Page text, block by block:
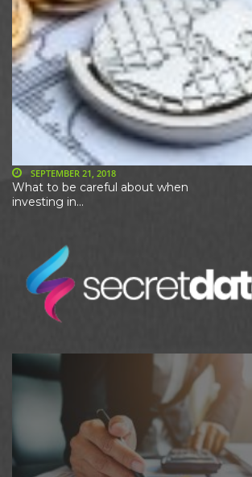
What to be careful about when
investing in...
SEPTEMBER 21, 2018